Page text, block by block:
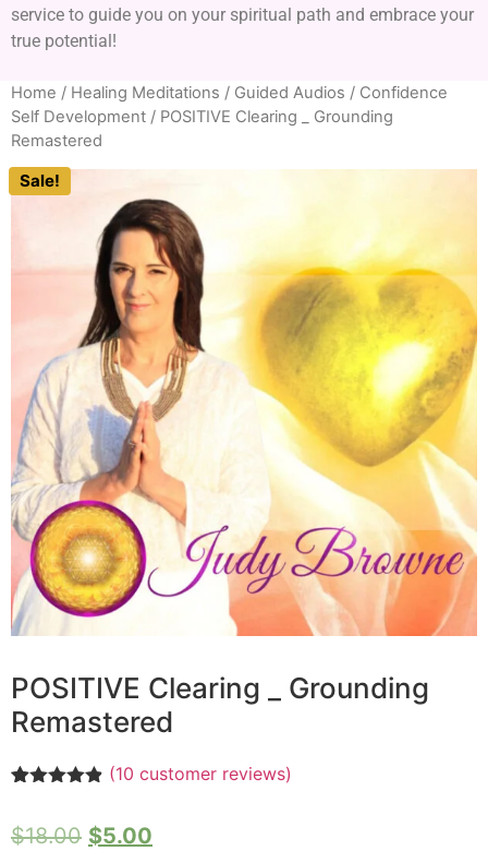
service to guide you on your spiritual path and embrace your
true potential!
Home / Healing Meditations / Guided Audios / Confidence
Self Development / POSITIVE Clearing _ Grounding
Remastered
Sale!
POSITIVE Clearing _ Grounding
Remastered
based on
(10 customer reviews)
$18.00 $5.00